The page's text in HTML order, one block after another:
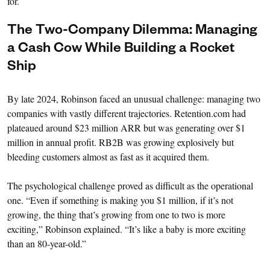
The Two-Company Dilemma: Managing
a Cash Cow While Building a Rocket
Ship
By late 2024, Robinson faced an unusual challenge: managing two
companies with vastly different trajectories. Retention.com had
plateaued around $23 million ARR but was generating over $1
million in annual profit. RB2B was growing explosively but
bleeding customers almost as fast as it acquired them.
The psychological challenge proved as difficult as the operational
one. “Even if something is making you $1 million, if it’s not
growing, the thing that’s growing from one to two is more
exciting,” Robinson explained. “It’s like a baby is more exciting
than an 80-year-old.”